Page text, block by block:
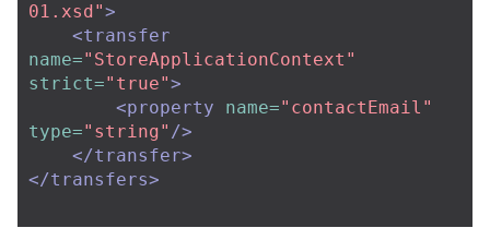
01.xsd">
<transfer
name="StoreApplicationContext"
strict="true">
<property
name="contactEmail"
type="string" />
</transfer>
</transfers>